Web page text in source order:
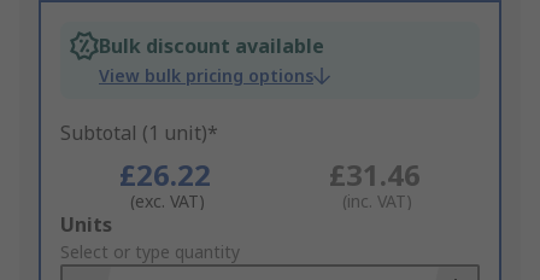
Bulk discount available
View bulk pricing options
Subtotal (1 unit)*
£26.22
(exc. VAT)
£31.46
(inc. VAT)
Add
to
Units
Select or type quantity